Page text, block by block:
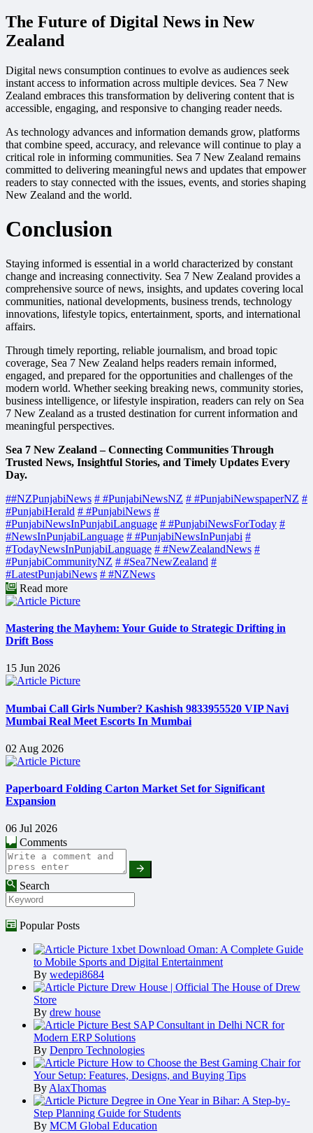
The Future of Digital News in New
Zealand
Digital news consumption continues to evolve as audiences seek
instant access to information across multiple devices. Sea 7 New
Zealand embraces this transformation by delivering content that is
accessible, engaging, and responsive to changing reader needs.
As technology advances and information demands grow, platforms
that combine speed, accuracy, and relevance will continue to play a
critical role in informing communities. Sea 7 New Zealand remains
committed to delivering meaningful news and updates that empower
readers to stay connected with the issues, events, and stories shaping
New Zealand and the world.
Conclusion
Staying informed is essential in a world characterized by constant
change and increasing connectivity. Sea 7 New Zealand provides a
comprehensive source of news, insights, and updates covering local
communities, national developments, business trends, technology
innovations, lifestyle topics, entertainment, sports, and international
affairs.
Through timely reporting, reliable journalism, and broad topic
coverage, Sea 7 New Zealand helps readers remain informed,
engaged, and prepared for the opportunities and challenges of the
modern world. Whether seeking breaking news, community stories,
business intelligence, or lifestyle inspiration, readers can rely on Sea
7 New Zealand as a trusted destination for current information and
meaningful perspectives.
Sea 7 New Zealand – Connecting Communities Through
Trusted News, Insightful Stories, and Timely Updates Every
Day.
##NZPunjabiNews # #PunjabiNewsNZ # #PunjabiNewspaperNZ #
#PunjabiHerald # #PunjabiNews #
#PunjabiNewsInPunjabiLanguage # #PunjabiNewsForToday #
#NewsInPunjabiLanguage # #PunjabiNewsInPunjabi #
#TodayNewsInPunjabiLanguage # #NewZealandNews #
#PunjabiCommunityNZ # #Sea7NewZealand #
#LatestPunjabiNews # #NZNews
Read more
Mastering the Mayhem: Your Guide to Strategic Drifting in
Drift Boss
15 Jun 2026
Mumbai Call Girls Number? Kashish 9833955520 VIP Navi
Mumbai Real Meet Escorts In Mumbai
02 Aug 2026
Paperboard Folding Carton Market Set for Significant
Expansion
06 Jul 2026
Comments
Search
Popular Posts
1xbet Download Oman: A Complete Guide
to Mobile Sports and Digital Entertainment
By wedepi8684
Drew House | Official The House of Drew
Store
By drew house
Best SAP Consultant in Delhi NCR for
Modern ERP Solutions
By Denpro Technologies
How to Choose the Best Gaming Chair for
Your Setup: Features, Designs, and Buying Tips
ByAlaxThomas
Degree in One Year in Bihar: A Step-by-
Step Planning Guide for Students
By MCM Global Education